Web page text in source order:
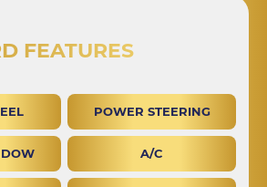
FEATURES
POWER STEERING
A/C